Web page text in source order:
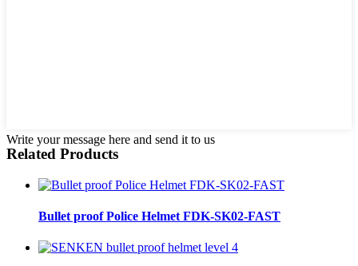
Write your message here and send it to us
Related Products
Bullet proof Police Helmet FDK-SK02-FAST